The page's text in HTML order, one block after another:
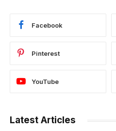
Facebook
Pinterest
YouTube
Latest Articles